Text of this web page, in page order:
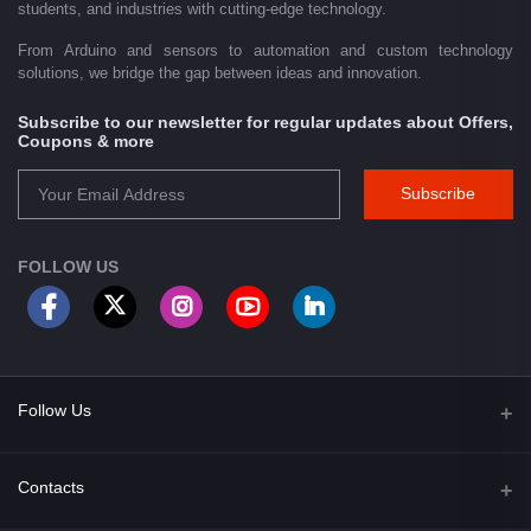
students, and industries with cutting-edge technology.
From Arduino and sensors to automation and custom technology
solutions, we bridge the gap between ideas and innovation.
Subscribe to our newsletter for regular updates about Offers,
Coupons & more
Subscribe
FOLLOW US
Follow Us
Facebook
Contacts